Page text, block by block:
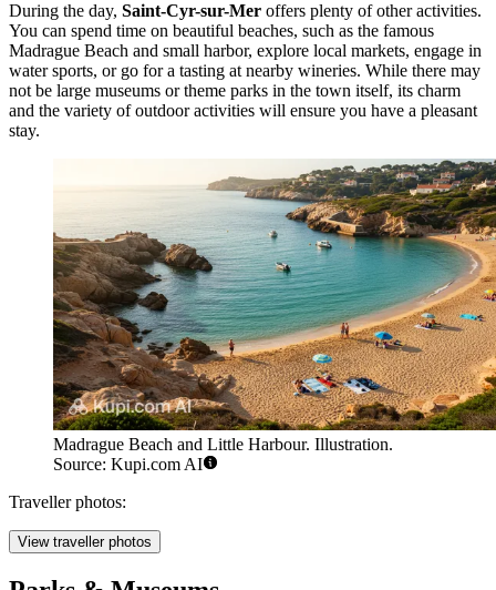
During the day, Saint-Cyr-sur-Mer offers plenty of other activities.
You can spend time on beautiful beaches, such as the famous
Madrague Beach and small harbor, explore local markets, engage in
water sports, or go for a tasting at nearby wineries. While there may
not be large museums or theme parks in the town itself, its charm
and the variety of outdoor activities will ensure you have a pleasant
stay.
Madrague Beach and Little Harbour. Illustration.
Source: Kupi.com AI
Traveller photos:
View traveller photos